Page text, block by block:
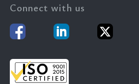
Connect with us